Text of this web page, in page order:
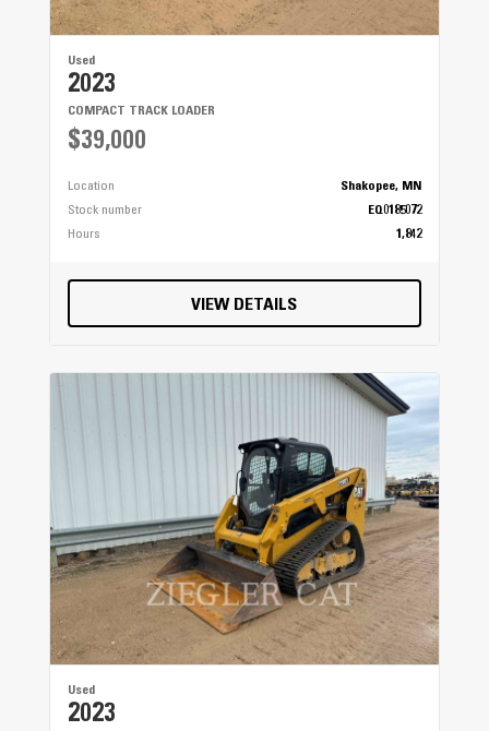
Used
2023
COMPACT TRACK LOADER
$39,000
Location
Shakopee, MN
Stock number
EQ0185072
Hours
1,842
VIEW DETAILS
Used
2023